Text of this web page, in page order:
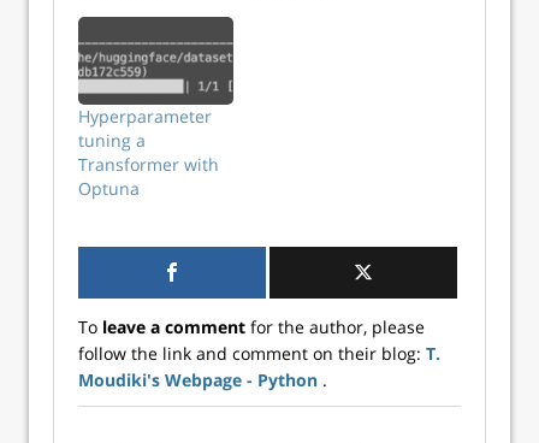
Hyperparameter
tuning a
Transformer with
Optuna
To leave a comment for the author, please
follow the link and comment on their blog: T.
Moudiki's Webpage - Python .